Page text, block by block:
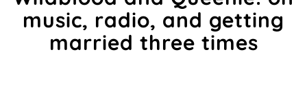
music, radio, and getting
married three times